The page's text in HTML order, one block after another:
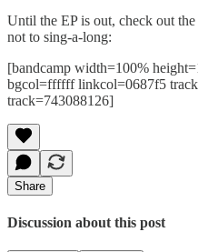
Until the EP is out, check out
not to sing-a-long:
[bandcamp width=100%
bgcol=ffffff linkcol=0687f5
track=743088126]
Share
Discussion about this post